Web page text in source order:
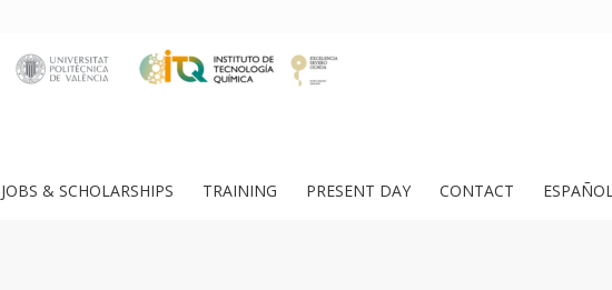
JOBS & SCHOLARSHIPS TRAINING PRESENT DAY CONTACT